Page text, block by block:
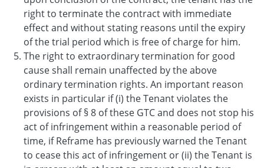
right to terminate the contract with immediate
effect and without stating reasons until the expiry
of the trial period which is free of charge for him.
The right to extraordinary termination for good
cause shall remain unaffected by the above
ordinary termination rights. An important reason
exists in particular if (i) the Tenant violates the
provisions of § 8 of these GTC and does not stop his
act of infringement within a reasonable period of
time, if Reframe has previously warned the Tenant
to cease this act of infringement or (ii) the Tenant is